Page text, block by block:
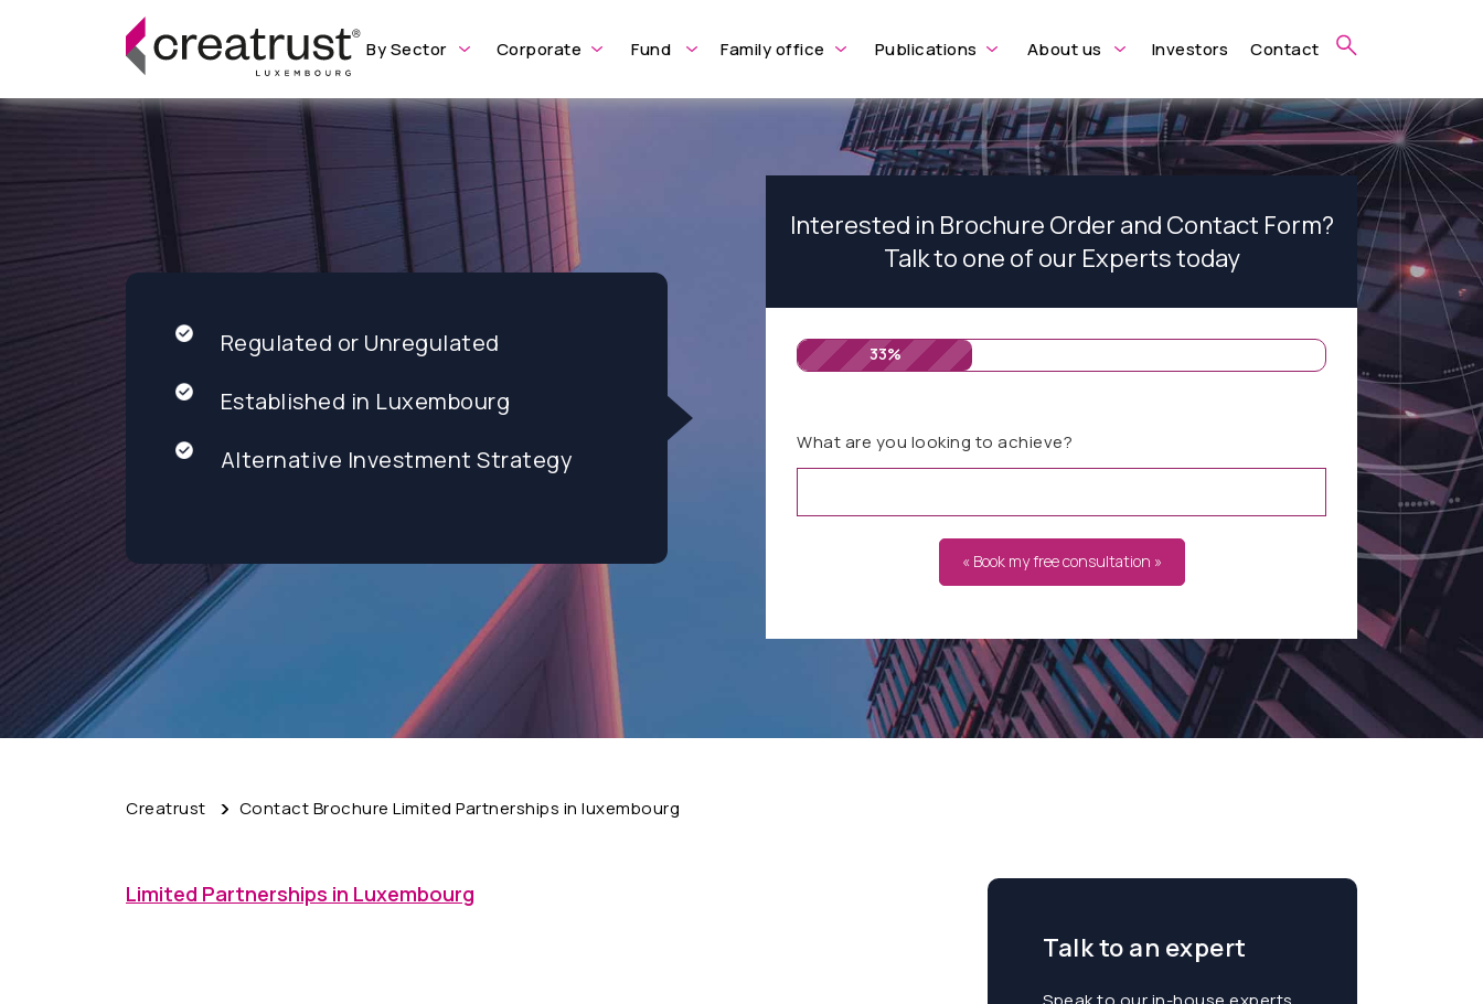
By Sector Corporate Fund Family office Publications About us Investors Contact
Regulated or Unregulated
Established in Luxembourg
Alternative Investment Strategy
Interested in Brochure Order and Contact Form?
Talk to one of our Experts today
33%
What are you looking to achieve?
« Book my free consultation »
Creatrust Contact Brochure Limited Partnerships in luxembourg
Limited Partnerships in Luxembourg
Talk to an expert